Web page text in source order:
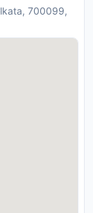
700099,